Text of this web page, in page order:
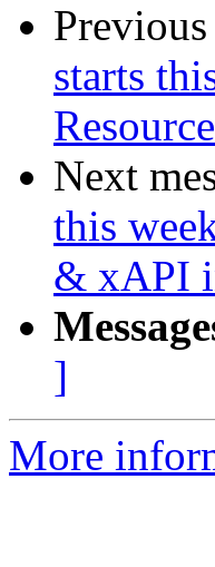
starts
Next
this
& xAPI
]
More